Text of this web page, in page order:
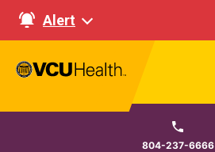
Alert
804-237-6666